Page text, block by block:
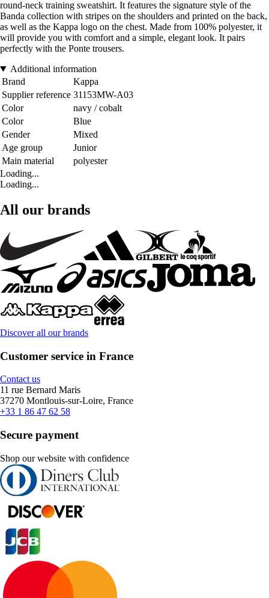
round-neck training sweatshirt. It features the signature style of the
Banda collection with stripes on the shoulders and printed on the back,
as well as the Kappa logo on the chest. Made from 100% polyester, it
will provide you with comfort and a simple, elegant look. It pairs
perfectly with the Ponte trousers.
Additional information
Brand
Kappa
Supplier reference 31153MW-A03
Color
navy / cobalt
Color
Blue
Gender
Mixed
Age group
Junior
Main material
polyester
Loading...
Loading...
All our brands
Discover all our brands
Customer service in France
Contact us
11 rue Bernard Maris
37270 Montlouis-sur-Loire, France
+33 1 86 47 62 58
Secure payment
Shop our website with confidence